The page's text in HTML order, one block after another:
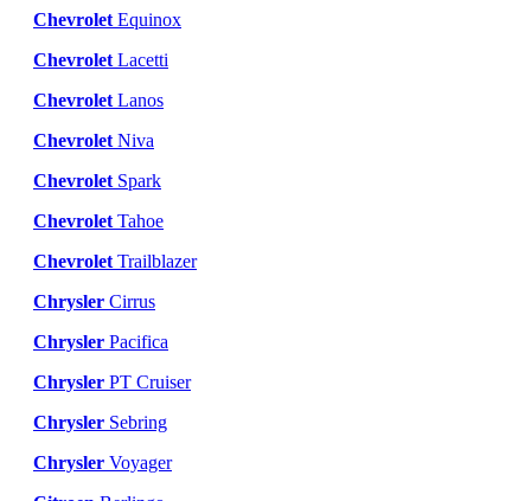
Chevrolet Equinox
Chevrolet Lacetti
Chevrolet Lanos
Chevrolet Niva
Chevrolet Spark
Chevrolet Tahoe
Chevrolet Trailblazer
Chrysler Cirrus
Chrysler Pacifica
Chrysler PT Cruiser
Chrysler Sebring
Chrysler Voyager